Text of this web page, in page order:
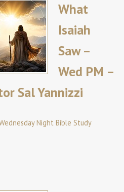
What
Isaiah
Saw –
Wed PM –
Sal Yannizzi
Night Bible Study